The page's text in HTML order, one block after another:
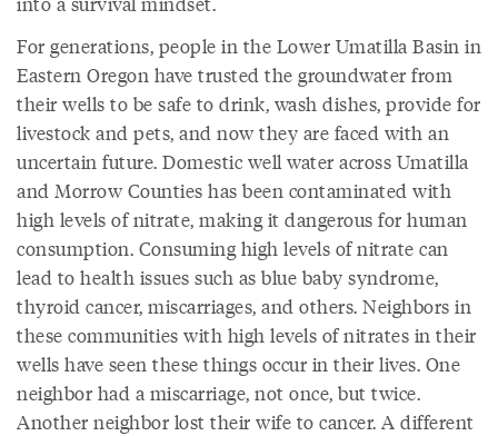
For generations, people in the Lower Umatilla Basin in
Eastern Oregon have trusted the groundwater from
their wells to be safe to drink, wash dishes, provide for
livestock and pets, and now they are faced with an
uncertain future. Domestic well water across Umatilla
and Morrow Counties has been contaminated with
high levels of nitrate, making it dangerous for human
consumption. Consuming high levels of nitrate can
lead to health issues such as blue baby syndrome,
thyroid cancer, miscarriages, and others. Neighbors in
these communities with high levels of nitrates in their
wells have seen these things occur in their lives. One
neighbor had a miscarriage, not once, but twice.
Another neighbor lost their wife to cancer. A different